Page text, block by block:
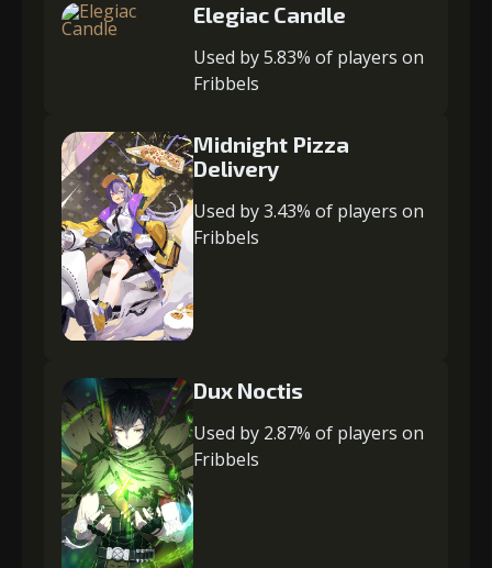
Elegiac Candle
Used by 5.83% of players on
Fribbels
Midnight Pizza
Delivery
Used by 3.43% of players on
Fribbels
Dux Noctis
Used by 2.87% of players on
Fribbels